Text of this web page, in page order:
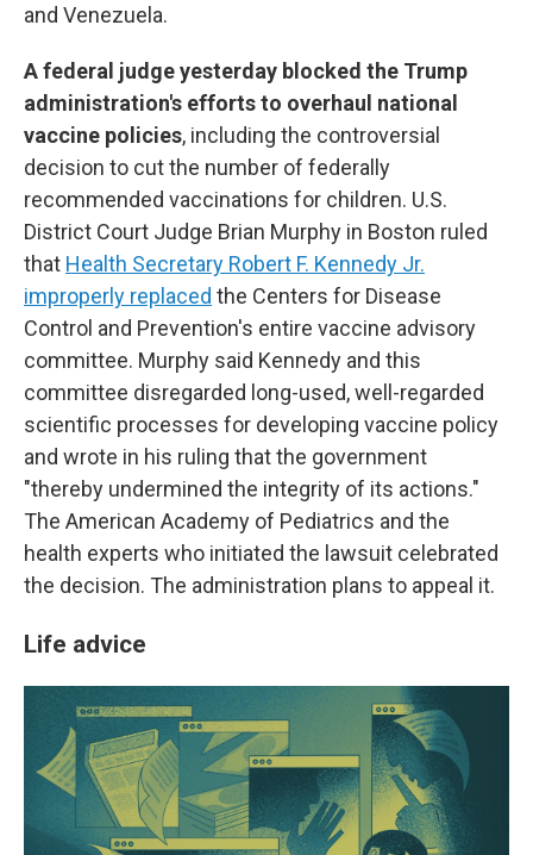
and Venezuela.
A federal judge yesterday blocked the Trump
administration's efforts to overhaul national
vaccine policies, including the controversial
decision to cut the number of federally
recommended vaccinations for children. U.S.
District Court Judge Brian Murphy in Boston ruled
that Health Secretary Robert F. Kennedy Jr.
improperly replaced the Centers for Disease
Control and Prevention's entire vaccine advisory
committee. Murphy said Kennedy and this
committee disregarded long-used, well-regarded
scientific processes for developing vaccine policy
and wrote in his ruling that the government
"thereby undermined the integrity of its actions."
The American Academy of Pediatrics and the
health experts who initiated the lawsuit celebrated
the decision. The administration plans to appeal it.
Life advice